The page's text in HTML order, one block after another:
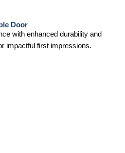
Door
with enhanced durability and
impactful first impressions.